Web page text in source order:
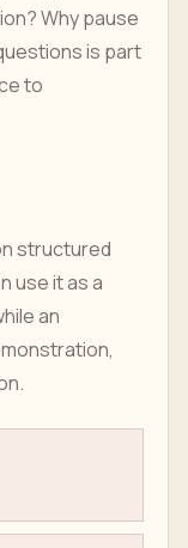
Why pause
is part
to
structured
use it as a
an